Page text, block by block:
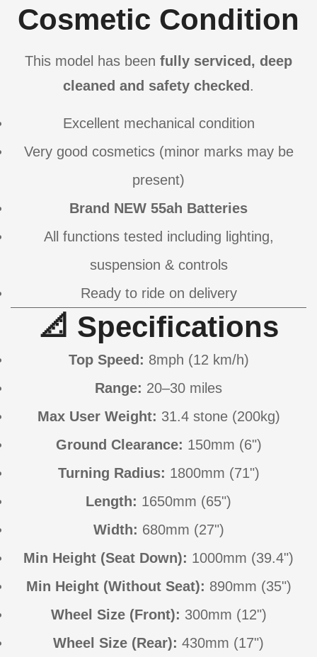
Cosmetic Condition
This model has been fully serviced, deep
cleaned and safety checked .
Excellent mechanical condition
Very good cosmetics (minor marks may be
present)
Brand NEW 55ah Batteries
All functions tested including lighting,
suspension & controls
Ready to ride on delivery
📐 Specifications
Top Speed: 8mph (12 km/h)
Range: 20–30 miles
Max User Weight: 31.4 stone (200kg)
Ground Clearance: 150mm (6")
Turning Radius: 1800mm (71")
Length: 1650mm (65")
Width: 680mm (27")
Min Height (Seat Down): 1000mm (39.4")
Min Height (Without Seat): 890mm (35")
Wheel Size (Front): 300mm (12")
Wheel Size (Rear): 430mm (17")